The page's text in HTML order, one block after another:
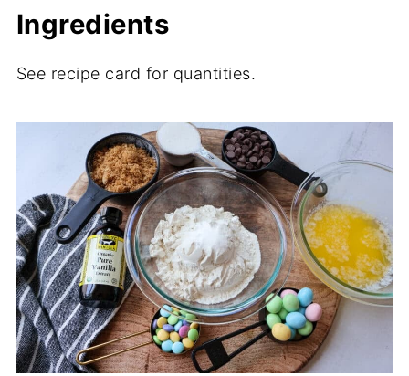
More Gluten Free Recipes
📖 Recipe
Ingredients
See recipe card for quantities.